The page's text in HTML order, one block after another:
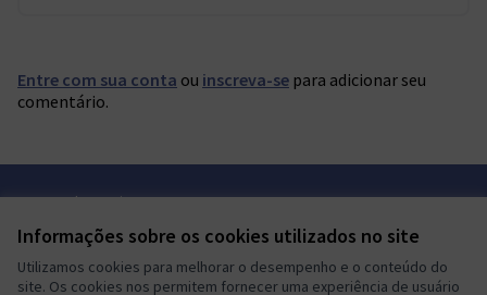
Informações sobre os cookies utilizados no site
Utilizamos cookies para melhorar o desempenho e o conteúdo do
site. Os cookies nos permitem fornecer uma experiência de usuário
Entre com sua conta ou inscreva-se para adicionar seu
comentário.
Termos de serviço
Mautic Community Portal em X
(Link externo)
Mautic Community Portal no Facebook
(Link externo)
Mautic Community Portal no Instagram
(Link externo)
Mautic Community Portal no YouTube
(Link externo)
Mautic Community Portal no GitHub
(Link externo)
Português brasileiro
Sprache wählenChoose languageEscolher idiomaElegir el idioma